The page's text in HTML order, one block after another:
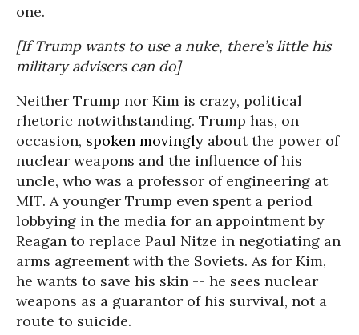
one.
[If Trump wants to use a nuke, there’s little his
military advisers can do]
Neither Trump nor Kim is crazy, political
rhetoric notwithstanding. Trump has, on
occasion, spoken movingly about the power of
nuclear weapons and the influence of his
uncle, who was a professor of engineering at
MIT. A younger Trump even spent a period
lobbying in the media for an appointment by
Reagan to replace Paul Nitze in negotiating an
arms agreement with the Soviets. As for Kim,
he wants to save his skin -- he sees nuclear
weapons as a guarantor of his survival, not a
route to suicide.